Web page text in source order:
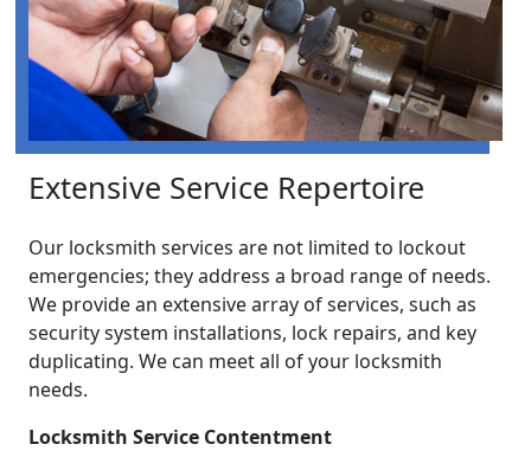
Extensive Service Repertoire
Our locksmith services are not limited to lockout
emergencies; they address a broad range of needs.
We provide an extensive array of services, such as
security system installations, lock repairs, and key
duplicating. We can meet all of your locksmith
needs.
Locksmith Service Contentment